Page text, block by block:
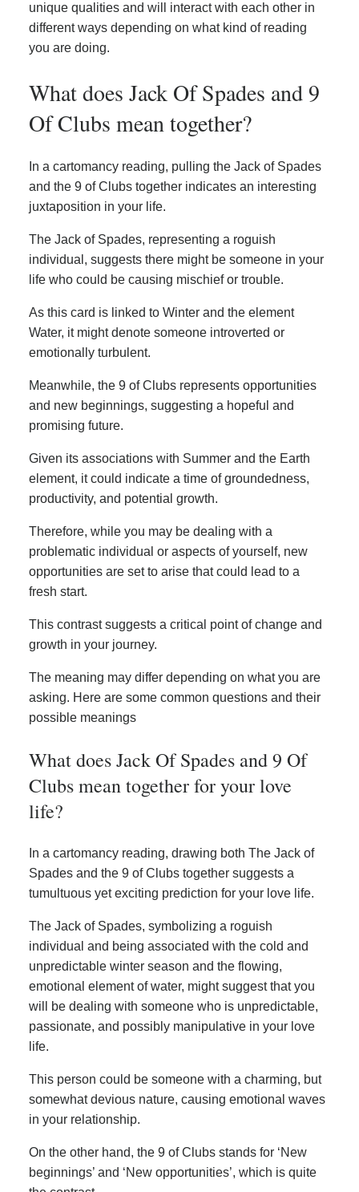
unique qualities and will interact with each other in
different ways depending on what kind of reading
you are doing.
What does Jack Of Spades and 9
Of Clubs mean together?
In a cartomancy reading, pulling the Jack of Spades
and the 9 of Clubs together indicates an interesting
juxtaposition in your life.
The Jack of Spades, representing a roguish
individual, suggests there might be someone in your
life who could be causing mischief or trouble.
As this card is linked to Winter and the element
Water, it might denote someone introverted or
emotionally turbulent.
Meanwhile, the 9 of Clubs represents opportunities
and new beginnings, suggesting a hopeful and
promising future.
Given its associations with Summer and the Earth
element, it could indicate a time of groundedness,
productivity, and potential growth.
Therefore, while you may be dealing with a
problematic individual or aspects of yourself, new
opportunities are set to arise that could lead to a
fresh start.
This contrast suggests a critical point of change and
growth in your journey.
The meaning may differ depending on what you are
asking. Here are some common questions and their
possible meanings
What does Jack Of Spades and 9 Of
Clubs mean together for your love
life?
In a cartomancy reading, drawing both The Jack of
Spades and the 9 of Clubs together suggests a
tumultuous yet exciting prediction for your love life.
The Jack of Spades, symbolizing a roguish
individual and being associated with the cold and
unpredictable winter season and the flowing,
emotional element of water, might suggest that you
will be dealing with someone who is unpredictable,
passionate, and possibly manipulative in your love
life.
This person could be someone with a charming, but
somewhat devious nature, causing emotional waves
in your relationship.
On the other hand, the 9 of Clubs stands for ‘New
beginnings’ and ‘New opportunities’, which is quite